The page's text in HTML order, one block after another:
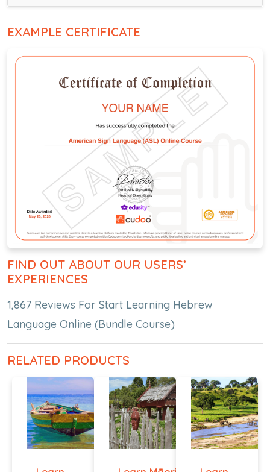
EXAMPLE CERTIFICATE
FIND OUT ABOUT OUR USERS’
EXPERIENCES
1,867 Reviews For Start Learning Hebrew
Language Online (Bundle Course)
RELATED PRODUCTS